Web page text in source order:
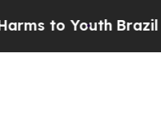
to YouthBrazil